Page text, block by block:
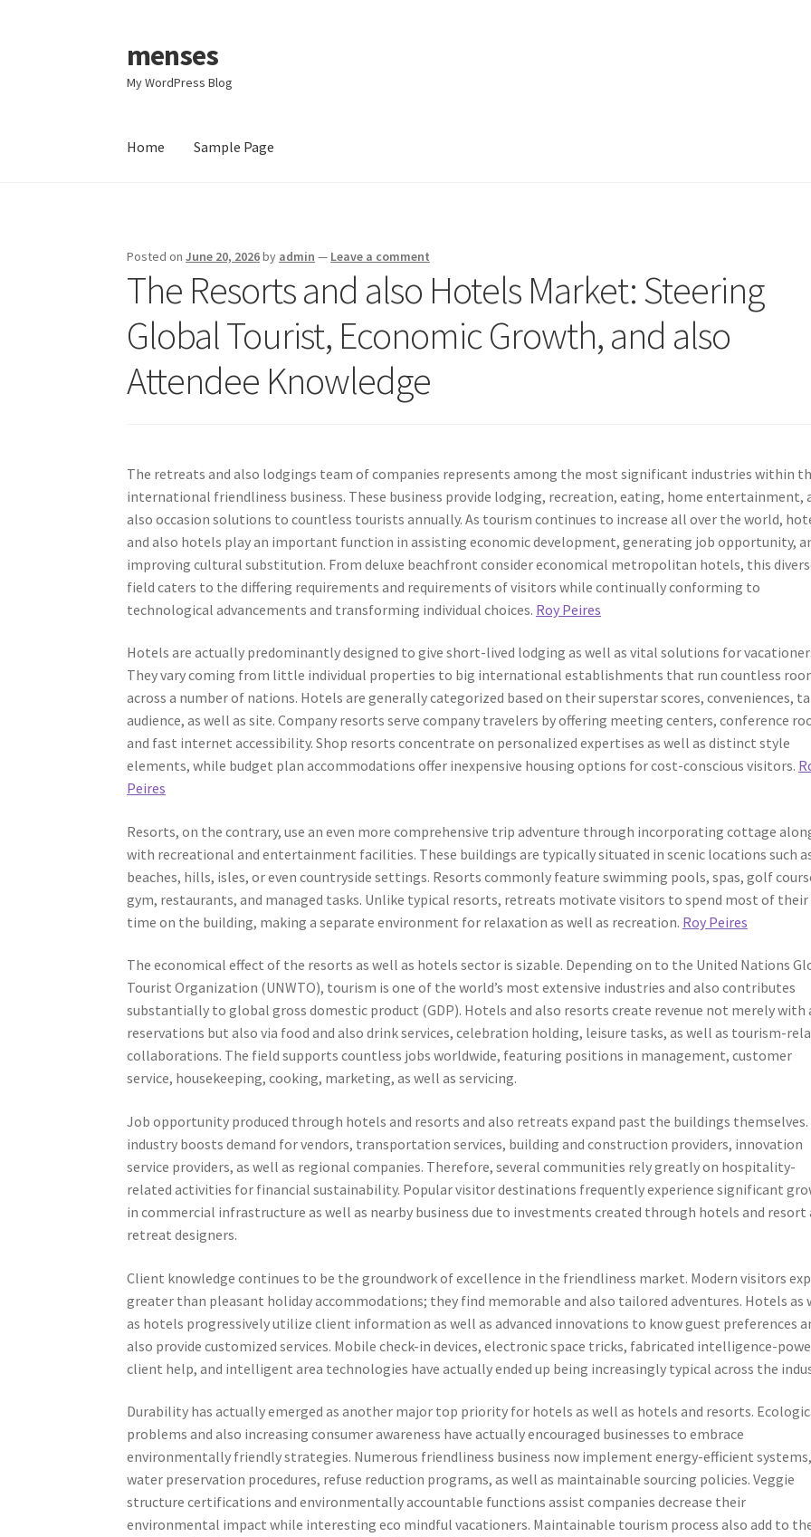
Skip
to
navigation
Skip
to
content
menses
My WordPress Blog
Home Sample Page
Posted onJune 20, 2026by admin — Leave a comment
The Resorts and also Hotels Market: Steering
Global Tourist, Economic Growth, and also
Attendee Knowledge
The retreats and also lodgings team of companies represents among the most significant industries within
international friendliness business. These business provide lodging, recreation, eating, home entertainment,
also occasion solutions to countless tourists annually. As tourism continues to increase all over the world,
and also hotels play an important function in assisting economic development, generating job opportunity,
improving cultural substitution. From deluxe beachfront consider economical metropolitan hotels, this
field caters to the differing requirements and requirements of visitors while continually conforming to
technological advancements and transforming individual choices. Roy Peires
Hotels are actually predominantly designed to give short-lived lodging as well as vital solutions for
They vary coming from little individual properties to big international establishments that run countless
across a number of nations. Hotels are generally categorized based on their superstar scores, conveniences,
audience, as well as site. Company resorts serve company travelers by offering meeting centers, conference
and fast internet accessibility. Shop resorts concentrate on personalized expertises as well as distinct style
elements, while budget plan accommodations offer inexpensive housing options for cost-conscious visitors.
Peires
Resorts, on the contrary, use an even more comprehensive trip adventure through incorporating cottage
with recreational and entertainment facilities. These buildings are typically situated in scenic locations such
beaches, hills, isles, or even countryside settings. Resorts commonly feature swimming pools, spas, golf
gym, restaurants, and managed tasks. Unlike typical resorts, retreats motivate visitors to spend most of their
time on the building, making a separate environment for relaxation as well as recreation. Roy Peires
The economical effect of the resorts as well as hotels sector is sizable. Depending on to the United Nations
Tourist Organization (UNWTO), tourism is one of the world’s most extensive industries and also contributes
substantially to global gross domestic product (GDP). Hotels and also resorts create revenue not merely with
reservations but also via food and also drink services, celebration holding, leisure tasks, as well as tourism-
collaborations. The field supports countless jobs worldwide, featuring positions in management, customer
service, housekeeping, cooking, marketing, as well as servicing.
Job opportunity produced through hotels and resorts and also retreats expand past the buildings themselves.
industry boosts demand for vendors, transportation services, building and construction providers, innovation
service providers, as well as regional companies. Therefore, several communities rely greatly on hospitality-
related activities for financial sustainability. Popular visitor destinations frequently experience significant
in commercial infrastructure as well as nearby business due to investments created through hotels and resort
retreat designers.
Client knowledge continues to be the groundwork of excellence in the friendliness market. Modern visitors
greater than pleasant holiday accommodations; they find memorable and also tailored adventures. Hotels as
as hotels progressively utilize client information as well as advanced innovations to know guest preferences
also provide customized services. Mobile check-in devices, electronic space tricks, fabricated intelligence-
client help, and intelligent area technologies have actually ended up being increasingly typical across the
Durability has actually emerged as another major top priority for hotels as well as hotels and resorts.
problems and also increasing consumer awareness have actually encouraged businesses to embrace
environmentally friendly strategies. Numerous friendliness business now implement energy-efficient systems,
water preservation procedures, refuse reduction programs, as well as maintainable sourcing policies. Veggie
structure certifications and environmentally accountable functions assist companies decrease their
environmental impact while interesting eco mindful vacationers. Maintainable tourism process also add to